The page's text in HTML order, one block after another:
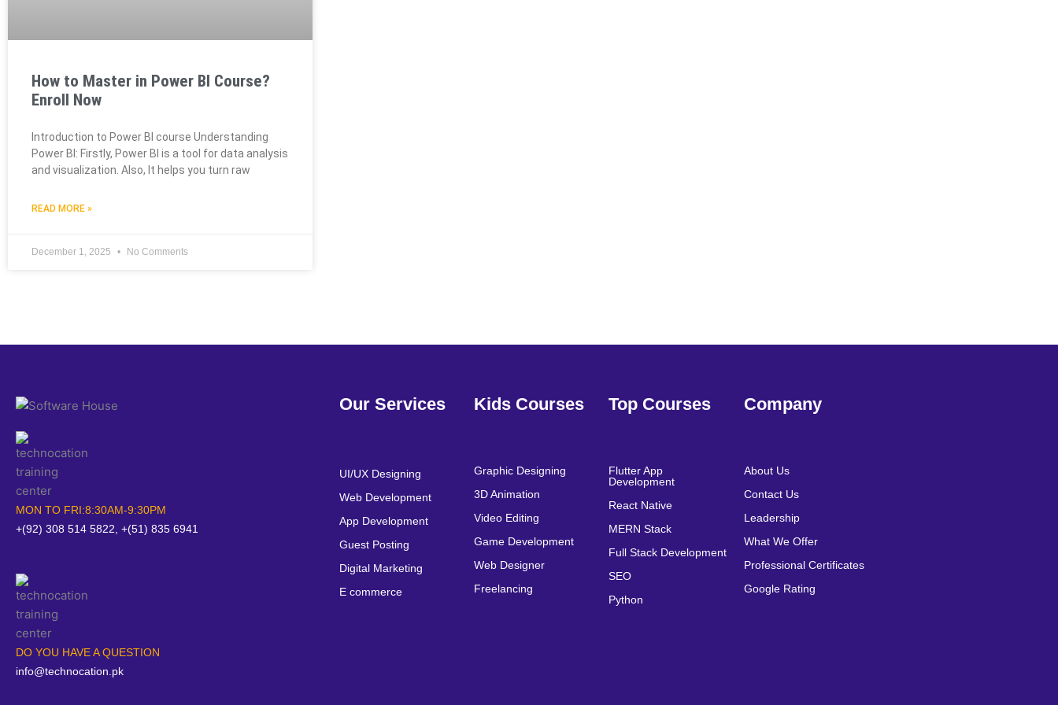
How to Master in Power BI Course?
Enroll Now
Introduction to Power BI course Understanding
Power BI: Firstly, Power BI is a tool for data analysis
and visualization. Also, It helps you turn raw
READ MORE »
December 1, 2025 No Comments
MON TO FRI:8:30AM-9:30PM
+(92) 308 514 5822, +(51) 835 6941
DO YOU HAVE A QUESTION
info@technocation.pk
Our Services
UI/UX Designing
Web Development
App Development
Guest Posting
Digital Marketing
E commerce
Kids Courses
Graphic Designing
3D Animation
Video Editing
Game Development
Web Designer
Freelancing
Top Courses
Flutter App
Development
React Native
MERN Stack
Full Stack Development
SEO
Python
Company
About Us
Contact Us
Leadership
What We Offer
Professional Certificates
Google Rating